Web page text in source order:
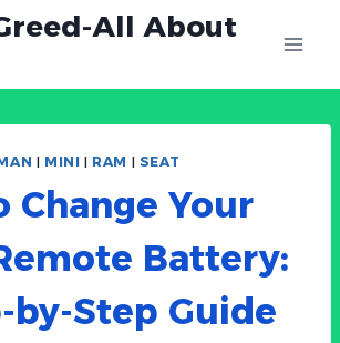
All About
| MINI | RAM | SEAT
Change Your
Battery:
by-Step Guide